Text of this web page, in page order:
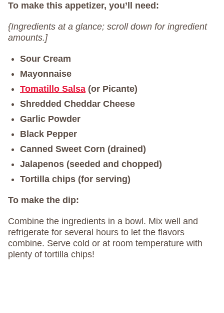
To make this appetizer, you’ll need:
{Ingredients at a glance; scroll down for ingredient
amounts.]
Sour Cream
Mayonnaise
Tomatillo Salsa (or Picante)
Shredded Cheddar Cheese
Garlic Powder
Black Pepper
Canned Sweet Corn (drained)
Jalapenos (seeded and chopped)
Tortilla chips (for serving)
To make the dip:
Combine the ingredients in a bowl. Mix well and
refrigerate for several hours to let the flavors
combine. Serve cold or at room temperature with
plenty of tortilla chips!